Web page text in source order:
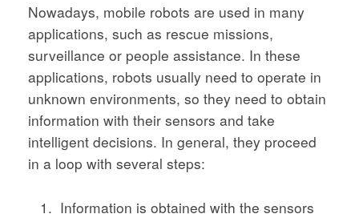
Nowadays, mobile robots are used in many
applications, such as rescue missions,
surveillance or people assistance. In these
applications, robots usually need to operate in
unknown environments, so they need to obtain
information with their sensors and take
intelligent decisions. In general, they proceed
in a loop with several steps:
Information is obtained with the sensors